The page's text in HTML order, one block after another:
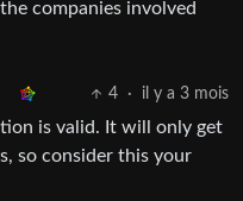
companies involved
4 · il y a 3 mois
is valid. It will only get
so consider this your